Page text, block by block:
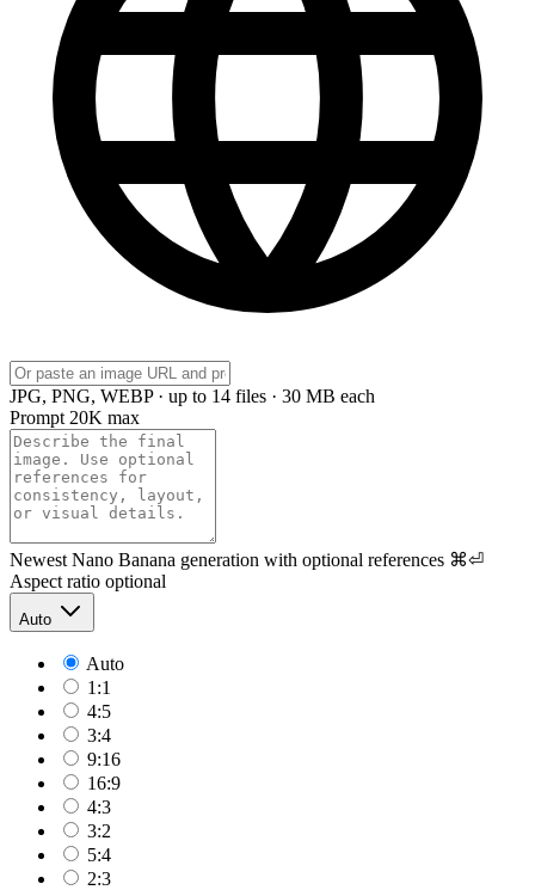
JPG, PNG, WEBP · up to 14 files · 30 MB each
Prompt 20K max
Newest Nano Banana generation with optional references ⌘⏎
Aspect ratio optional
Auto
Auto
1:1
4:5
3:4
9:16
16:9
4:3
3:2
5:4
2:3